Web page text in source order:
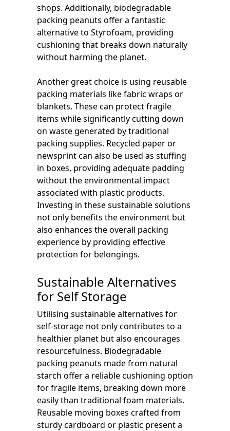
shops. Additionally, biodegradable
packing peanuts offer a fantastic
alternative to Styrofoam, providing
cushioning that breaks down naturally
without harming the planet.
Another great choice is using reusable
packing materials like fabric wraps or
blankets. These can protect fragile
items while significantly cutting down
on waste generated by traditional
packing supplies. Recycled paper or
newsprint can also be used as stuffing
in boxes, providing adequate padding
without the environmental impact
associated with plastic products.
Investing in these sustainable solutions
not only benefits the environment but
also enhances the overall packing
experience by providing effective
protection for belongings.
Sustainable Alternatives
for Self Storage
Utilising sustainable alternatives for
self-storage not only contributes to a
healthier planet but also encourages
resourcefulness. Biodegradable
packing peanuts made from natural
starch offer a reliable cushioning option
for fragile items, breaking down more
easily than traditional foam materials.
Reusable moving boxes crafted from
sturdy cardboard or plastic present a